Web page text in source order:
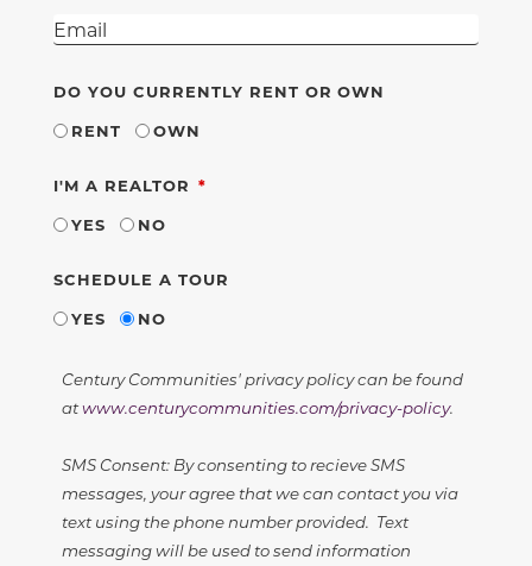
DO YOU CURRENTLY RENT OR OWN
RENT
OWN
I'M A REALTOR REQUIRED
YES
NO
SCHEDULE A TOUR
YES
NO
Century Communities' privacy policy can be found
atwww.centurycommunities.com/privacy-policy.
SMS Consent: By consenting to recieve SMS
messages, your agree that we can contact you via
text using the phone number provided. Text
messaging will be used to send information